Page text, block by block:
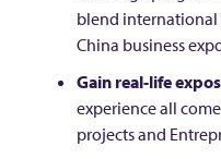
blend international
China business
Gain real-life
experience all
projects and